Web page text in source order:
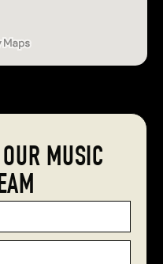
MUSIC